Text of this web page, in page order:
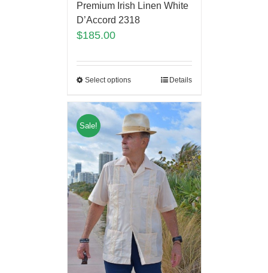
Premium Irish Linen White
D’Accord 2318
$185.00
Select options Details
Sale!